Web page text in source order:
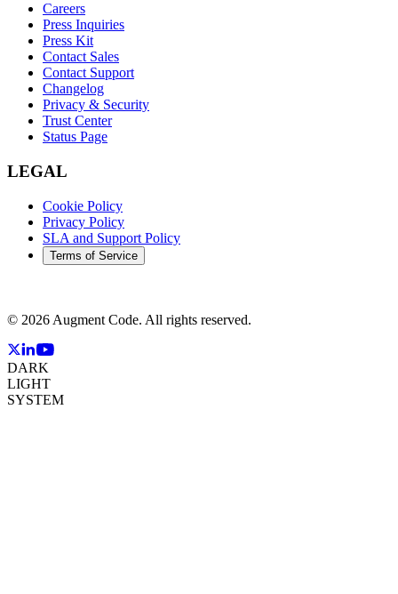
Careers
Press Inquiries
Press Kit
Contact Sales
Contact Support
Changelog
Privacy & Security
Trust Center
Status Page
LEGAL
Cookie Policy
Privacy Policy
SLA and Support Policy
Terms of Service
© 2026 Augment Code. All rights reserved.
DARK
LIGHT
SYSTEM